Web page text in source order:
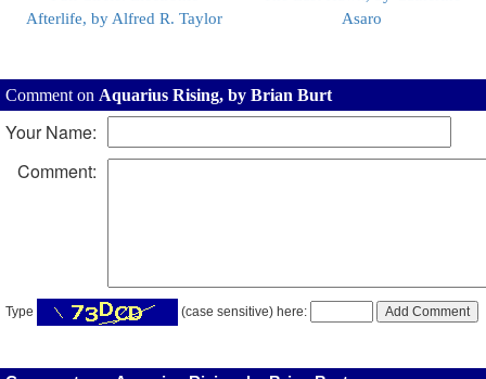
Afterlife, by Alfred R. Taylor
Asaro
Comment on Aquarius Rising, by Brian Burt
Your Name:
Comment:
Type (case sensitive) here: